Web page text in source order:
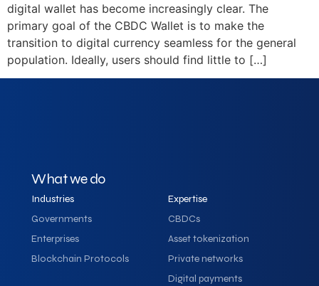
digital wallet has become increasingly clear. The
primary goal of the CBDC Wallet is to make the
transition to digital currency seamless for the general
population. Ideally, users should find little to […]
What we do
Industries
Governments
Enterprises
Blockchain Protocols
Expertise
CBDCs
Asset tokenization
Private networks
Digital payments